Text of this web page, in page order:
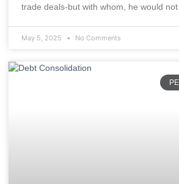
trade deals-but with whom, he would not
May 5, 2025 No Comments